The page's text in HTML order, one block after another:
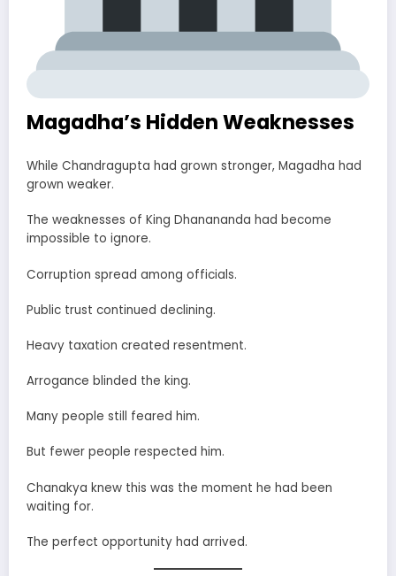
Magadha’s Hidden Weaknesses
While Chandragupta had grown stronger, Magadha had
grown weaker.
The weaknesses of King Dhanananda had become
impossible to ignore.
Corruption spread among officials.
Public trust continued declining.
Heavy taxation created resentment.
Arrogance blinded the king.
Many people still feared him.
But fewer people respected him.
Chanakya knew this was the moment he had been
waiting for.
The perfect opportunity had arrived.